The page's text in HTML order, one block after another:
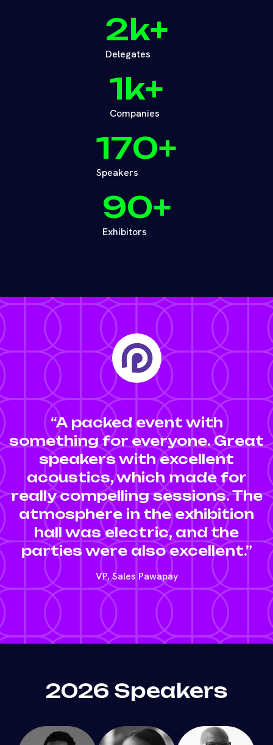
2k+
Delegates
1k+
Companies
170+
Speakers
90+
Exhibitors
“A packed event with
something for everyone. Great
speakers with excellent
acoustics, which made for
really compelling sessions. The
atmosphere in the exhibition
hall was electric, and the
parties were also excellent.”
VP, Sales Pawapay
2026 Speakers